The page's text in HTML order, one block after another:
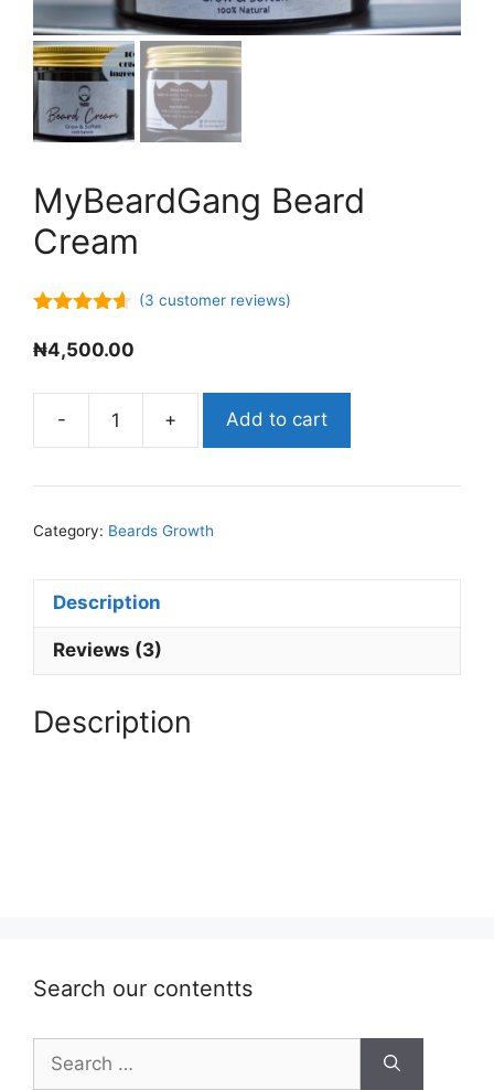
MyBeardGang Beard
Cream
of 5
(3 customer reviews)
₦4,500.00
-
MyBeardGang
Cream
+ Add to cart
Category: Beards Growth
Description
Reviews (3)
Description
Search our contentts
for: